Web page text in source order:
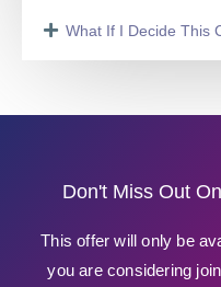
What If I Decide This
Don't Miss Out
This offer will only be
you are considering